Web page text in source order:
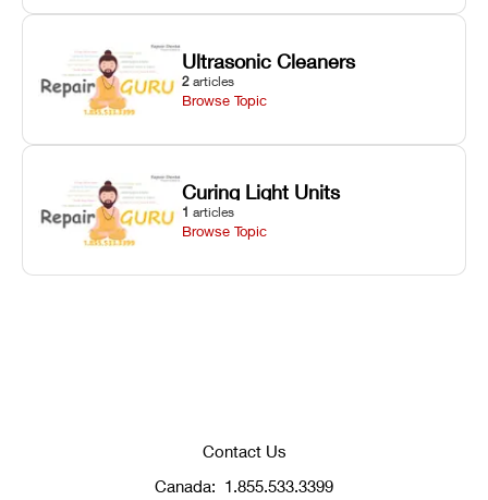
Ultrasonic Cleaners
2 articles
Browse Topic
Curing Light Units
1 articles
Browse Topic
Contact Us
Canada: 1.855.533.3399